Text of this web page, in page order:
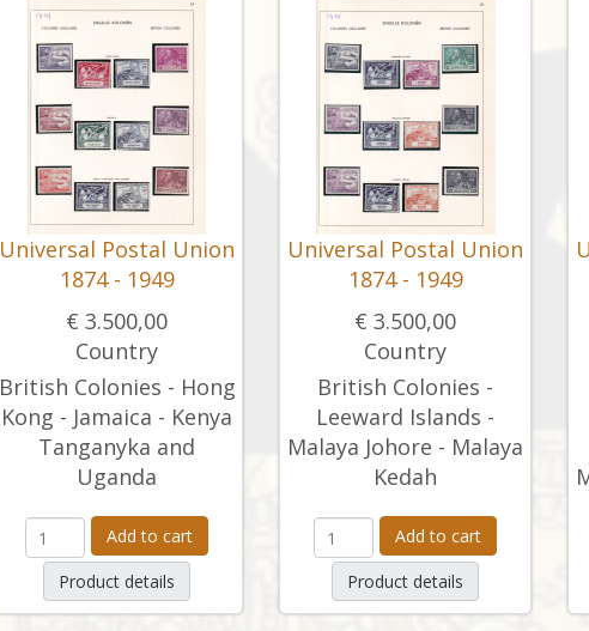
Universal Postal Union
1874 - 1949
€ 3.500,00
Country
British Colonies - Hong
Kong - Jamaica - Kenya
Tanganyka and
Uganda
Add to cart
Product details
Universal Postal Union
1874 - 1949
€ 3.500,00
Country
British Colonies -
Leeward Islands -
Malaya Johore - Malaya
Kedah
Add to cart
Product details